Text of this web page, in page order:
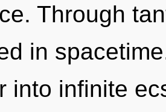
Through
in
into infinite